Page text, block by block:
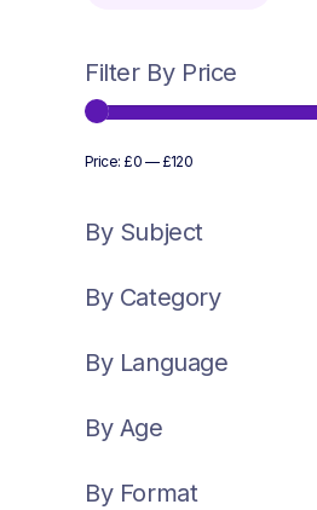
Filter By Price
Price: £0 — £120
By Subject
By Category
By Language
By Age
By Format